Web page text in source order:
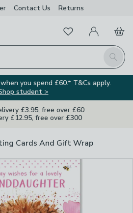
Contact Us Returns
Search
FavouritesMy Account
Basket
you spend £60.* T&Cs apply.
student >
£3.95, free over £60
£12.95, free over £300
Cards And Gift Wrap